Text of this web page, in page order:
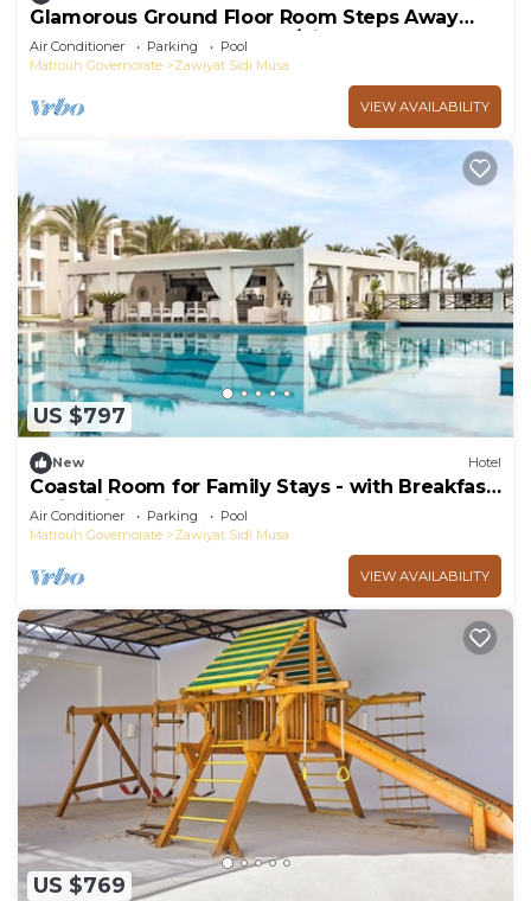
Glamorous Ground Floor Room Steps Away
From Almaza Bay Beach w/Kids Playground
Air Conditioner Parking
Pool
Matrouh Governorate
Zawiyat Sidi Musa
VIEW AVAILABILITY
US $797
New Hotel
Coastal Room for Family Stays - with Breakfast,
Swimming Pool, and Playground
Air Conditioner Parking
Pool
Matrouh Governorate
Zawiyat Sidi Musa
VIEW AVAILABILITY
US $769